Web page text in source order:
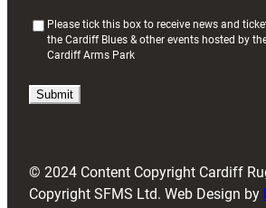
i
)
Please tick this box to receive news and
the Cardiff Blues & other events hosted by
Cardiff Arms Park
© 2024 Content Copyright Cardiff
Copyright SFMS Ltd. Web Design by